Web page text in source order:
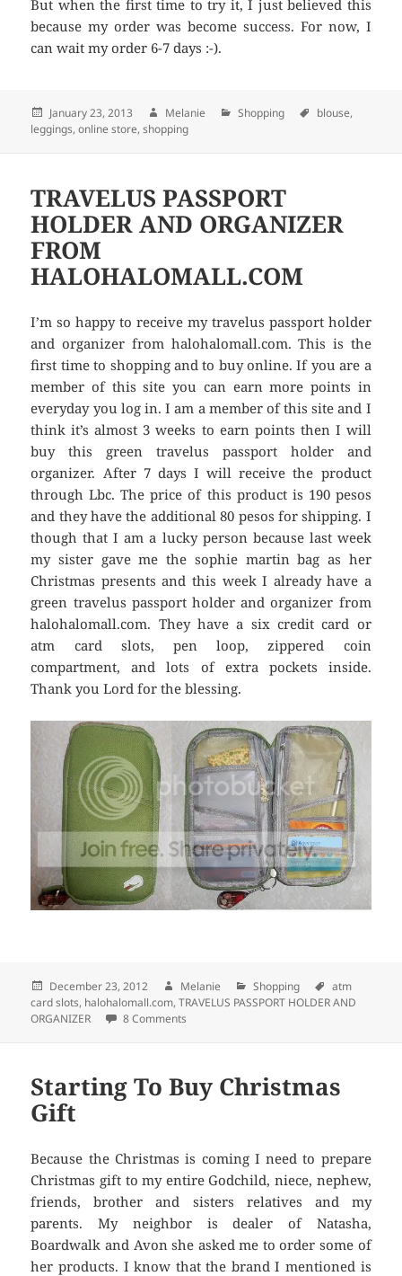
But when the first time to try it, I just believed this
because my order was become success. For now, I
can wait my order 6-7 days :-).
Posted
on
January 23, 2013 Author
Melanie Categories
Shopping Tags
blouse,
leggings,online store,shopping
TRAVELUS PASSPORT
HOLDER AND ORGANIZER
FROM
HALOHALOMALL.COM
I’m so happy to receive my travelus passport holder
and organizer from halohalomall.com. This is the
first time to shopping and to buy online. If you are a
member of this site you can earn more points in
everyday you log in. I am a member of this site and I
think it’s almost 3 weeks to earn points then I will
buy this green travelus passport holder and
organizer. After 7 days I will receive the product
through Lbc. The price of this product is 190 pesos
and they have the additional 80 pesos for shipping. I
though that I am a lucky person because last week
my sister gave me the sophie martin bag as her
Christmas presents and this week I already have a
green travelus passport holder and organizer from
halohalomall.com. They have a six credit card or
atm card slots, pen loop, zippered coin
compartment, and lots of extra pockets inside.
Thank you Lord for the blessing.
Posted
on
December 23, 2012 Author
Melanie Categories
Shopping Tags
atm
card slots, halohalomall.com,TRAVELUS PASSPORT HOLDER AND
ORGANIZER
8 Comments
Starting To Buy Christmas
Gift
Because the Christmas is coming I need to prepare
Christmas gift to my entire Godchild, niece, nephew,
friends, brother and sisters relatives and my
parents. My neighbor is dealer of Natasha,
Boardwalk and Avon she asked me to order some of
her products. I know that the brand I mentioned is